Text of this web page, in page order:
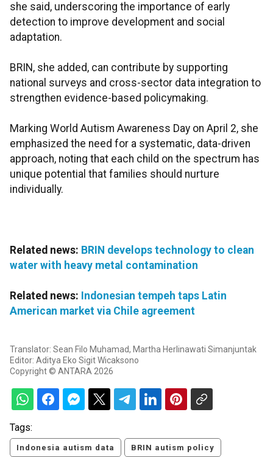
she said, underscoring the importance of early
detection to improve development and social
adaptation.
BRIN, she added, can contribute by supporting
national surveys and cross-sector data integration to
strengthen evidence-based policymaking.
Marking World Autism Awareness Day on April 2, she
emphasized the need for a systematic, data-driven
approach, noting that each child on the spectrum has
unique potential that families should nurture
individually.
Related news: BRIN develops technology to clean
water with heavy metal contamination
Related news: Indonesian tempeh taps Latin
American market via Chile agreement
Translator: Sean Filo Muhamad, Martha Herlinawati Simanjuntak
Editor: Aditya Eko Sigit Wicaksono
Copyright © ANTARA 2026
Tags:
Indonesia autism data BRIN autism policy